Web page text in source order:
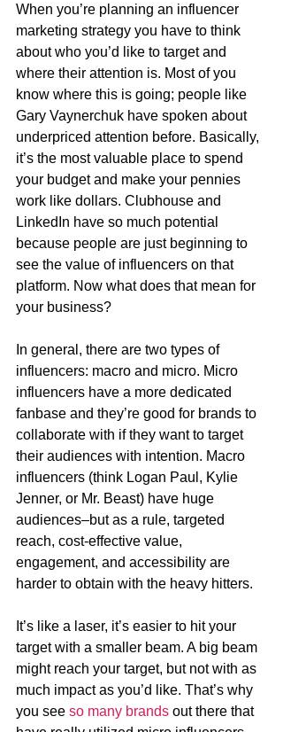
When you’re planning an influencer
marketing strategy you have to think
about who you’d like to target and
where their attention is. Most of you
know where this is going; people like
Gary Vaynerchuk have spoken about
underpriced attention before. Basically,
it’s the most valuable place to spend
your budget and make your pennies
work like dollars. Clubhouse and
LinkedIn have so much potential
because people are just beginning to
see the value of influencers on that
platform. Now what does that mean for
your business?
In general, there are two types of
influencers: macro and micro. Micro
influencers have a more dedicated
fanbase and they’re good for brands to
collaborate with if they want to target
their audiences with intention. Macro
influencers (think Logan Paul, Kylie
Jenner, or Mr. Beast) have huge
audiences–but as a rule, targeted
reach, cost-effective value,
engagement, and accessibility are
harder to obtain with the heavy hitters.
It’s like a laser, it’s easier to hit your
target with a smaller beam. A big beam
might reach your target, but not with as
much impact as you’d like. That’s why
you see so many brands out there that